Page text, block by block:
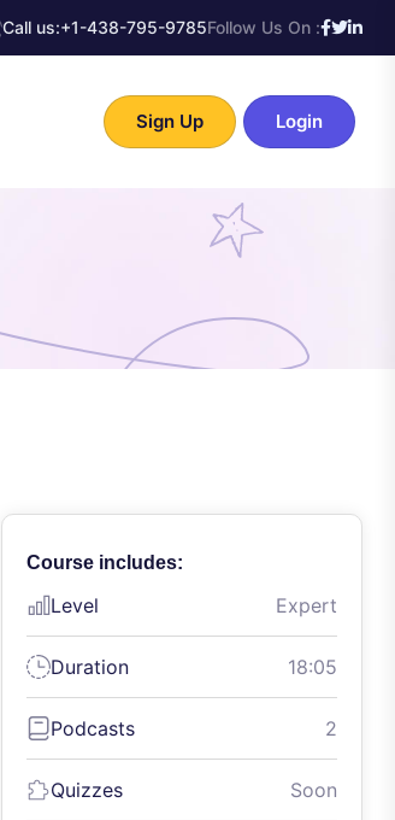
Call us:+1-438-795-9785Follow Us On :
Sign Up Login
Course includes:
Level Expert
Duration 18:05
Podcasts 2
Quizzes Soon